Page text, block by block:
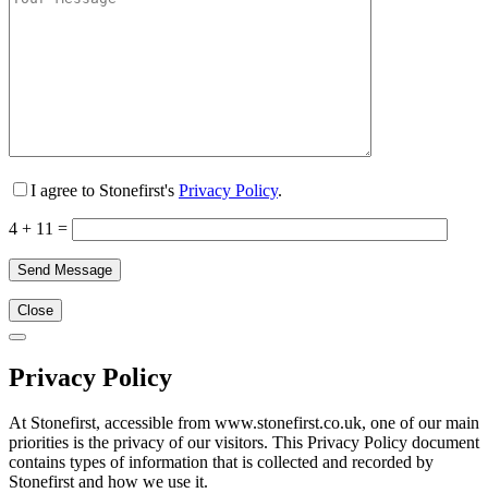
I agree to Stonefirst's Privacy Policy.
4 + 11 =
Close
Privacy Policy
At Stonefirst, accessible from www.stonefirst.co.uk, one of our main
priorities is the privacy of our visitors. This Privacy Policy document
contains types of information that is collected and recorded by
Stonefirst and how we use it.